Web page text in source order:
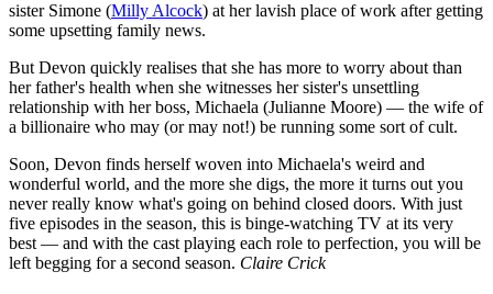
sister Simone (Milly Alcock) at her lavish place of work after getting
some upsetting family news.
But Devon quickly realises that she has more to worry about than
her father's health when she witnesses her sister's unsettling
relationship with her boss, Michaela (Julianne Moore) — the wife of
a billionaire who may (or may not!) be running some sort of cult.
Soon, Devon finds herself woven into Michaela's weird and
wonderful world, and the more she digs, the more it turns out you
never really know what's going on behind closed doors. With just
five episodes in the season, this is binge-watching TV at its very
best — and with the cast playing each role to perfection, you will be
left begging for a second season. Claire Crick